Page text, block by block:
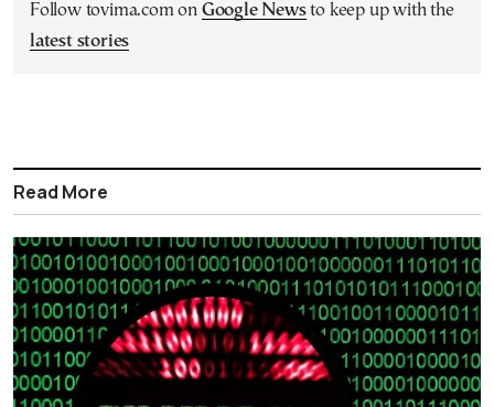
Follow tovima.com on Google Newsto keep up with the
latest stories
Read More